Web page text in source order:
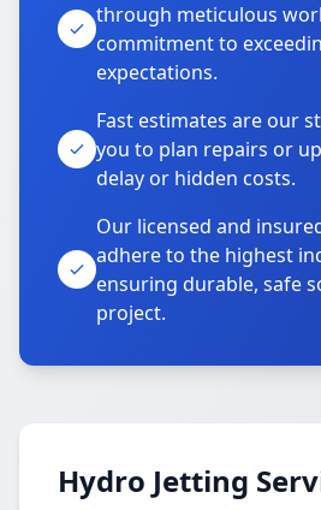
through meticulous
commitment to
expectations.
Fast estimates are our
you to plan repairs or
delay or hidden costs.
Our licensed and
adhere to the highest
ensuring durable, safe
project.
Hydro Jetting